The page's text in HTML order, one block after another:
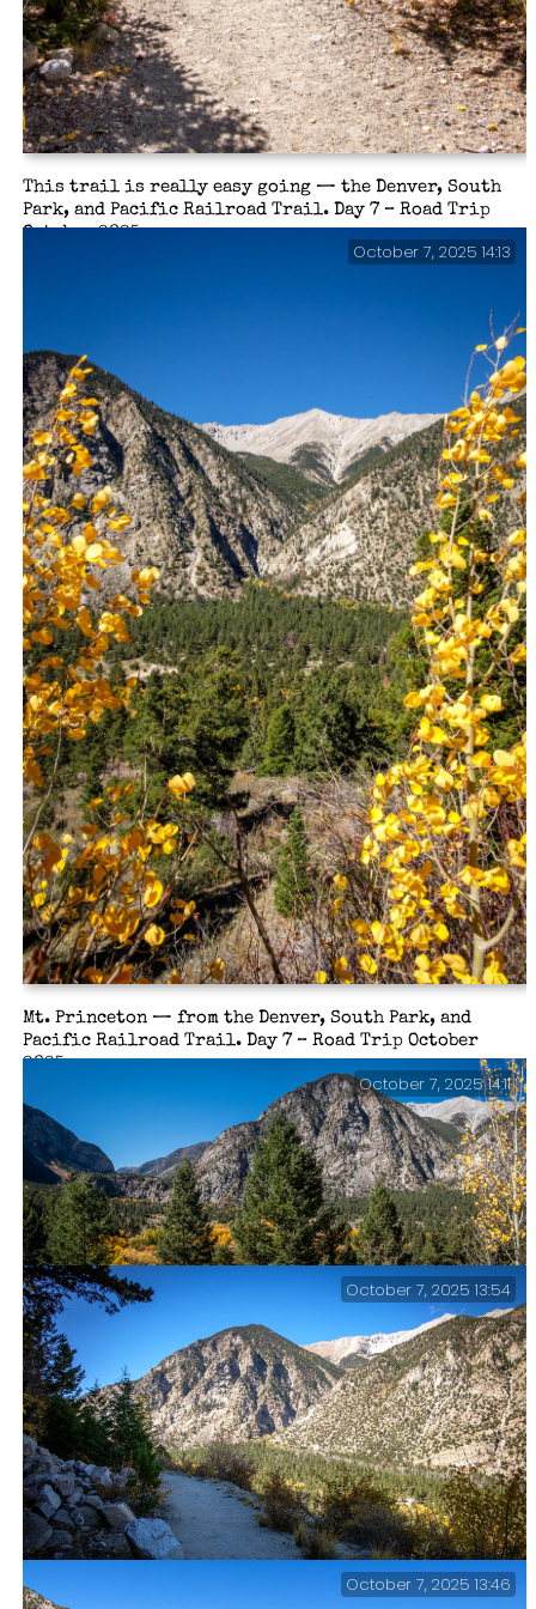
This trail is really easy going — the Denver, South
Park, and Pacific Railroad Trail. Day 7 – Road Trip
October 2025.
Mt. Princeton — from the Denver, South Park, and
Pacific Railroad Trail. Day 7 – Road Trip October
2025.
October 7, 2025 14:13
Looking west up Chalk Creek Canyon. Mt. Princeton on
the right. Day 7 – Road Trip October 2025.
October 7, 2025 14:11
October 7, 2025 13:54
October 7, 2025 13:46